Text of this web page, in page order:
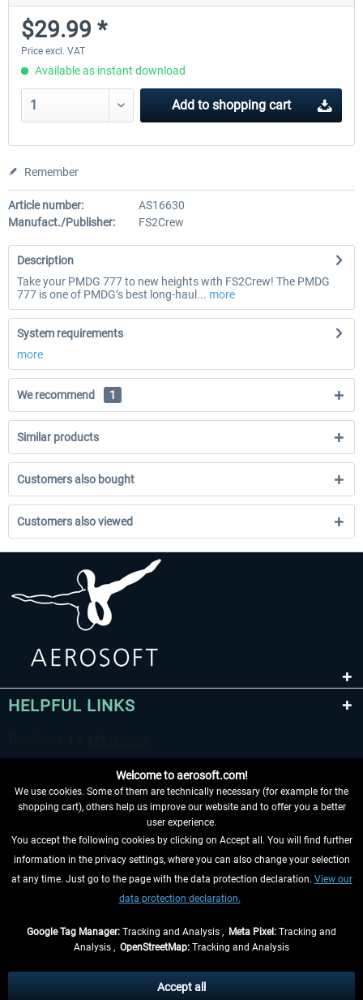
$29.99 *
Price excl. VAT
Available as instant download
Add to shopping cart
Remember
Article number:
AS16630
Manufact./Publisher:
FS2Crew
Description
Take your PMDG 777 to new heights with FS2Crew! The PMDG
777 is one of PMDG’s best long-haul... more
System requirements
more
We recommend 1
Similar products
Customers also bought
Customers also viewed
HELPFUL LINKS
WITHDRAW FROM CONTRACT HERE
INFORMATION
and possibly delivery charges, if not otherwise described
Welcome to aerosoft.com!
We use cookies. Some of them are technically necessary (for example for the
shopping cart), others help us improve our website and to offer you a better
user experience.
You accept the following cookies by clicking on Accept all. You will find further
information in the privacy settings, where you can also change your selection
at any time. Just go to the page with the data protection declaration. View our
data protection declaration.
Google Tag Manager: Tracking and Analysis , Meta Pixel: Tracking and
Analysis , OpenStreetMap: Tracking and Analysis
Accept all